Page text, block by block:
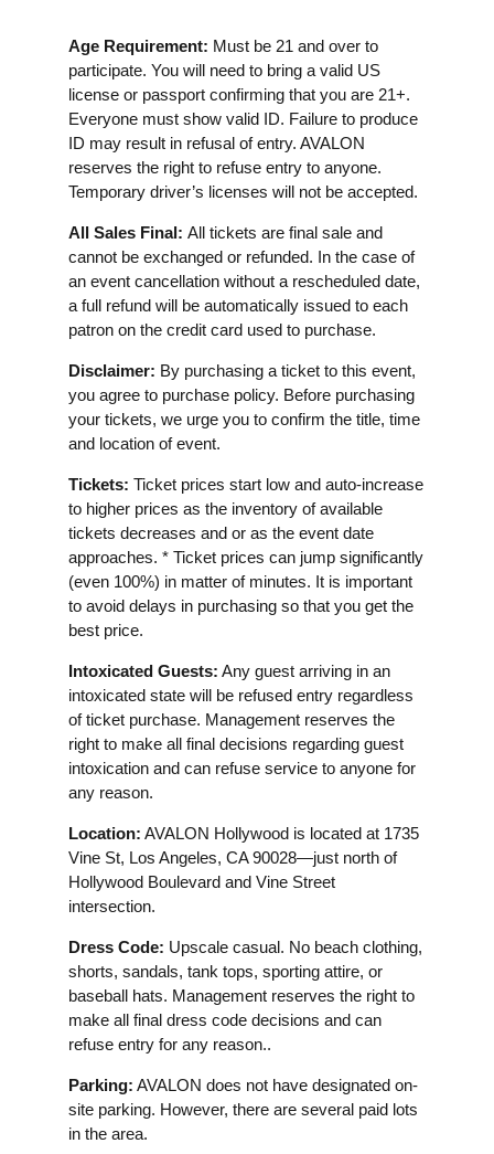
Age Requirement: Must be 21 and over to
participate. You will need to bring a valid US
license or passport confirming that you are 21+.
Everyone must show valid ID. Failure to produce
ID may result in refusal of entry. AVALON
reserves the right to refuse entry to anyone.
Temporary driver’s licenses will not be accepted.
All Sales Final: All tickets are final sale and
cannot be exchanged or refunded. In the case of
an event cancellation without a rescheduled date,
a full refund will be automatically issued to each
patron on the credit card used to purchase.
Disclaimer: By purchasing a ticket to this event,
you agree to purchase policy. Before purchasing
your tickets, we urge you to confirm the title, time
and location of event.
Tickets: Ticket prices start low and auto-increase
to higher prices as the inventory of available
tickets decreases and or as the event date
approaches. * Ticket prices can jump significantly
(even 100%) in matter of minutes. It is important
to avoid delays in purchasing so that you get the
best price.
Intoxicated Guests: Any guest arriving in an
intoxicated state will be refused entry regardless
of ticket purchase. Management reserves the
right to make all final decisions regarding guest
intoxication and can refuse service to anyone for
any reason.
Location: AVALON Hollywood is located at 1735
Vine St, Los Angeles, CA 90028—just north of
Hollywood Boulevard and Vine Street
intersection.
Dress Code: Upscale casual. No beach clothing,
shorts, sandals, tank tops, sporting attire, or
baseball hats. Management reserves the right to
make all final dress code decisions and can
refuse entry for any reason..
Parking: AVALON does not have designated on-
site parking. However, there are several paid lots
in the area.